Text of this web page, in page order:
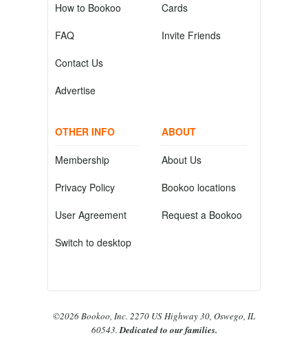
How to Bookoo
FAQ
Contact Us
Advertise
Cards
Invite Friends
OTHER INFO
Membership
Privacy Policy
User Agreement
Switch to desktop
ABOUT
About Us
Bookoo locations
Request a Bookoo
©2026 Bookoo, Inc. 2270 US Highway 30, Oswego, IL
60543.Dedicated to our families.